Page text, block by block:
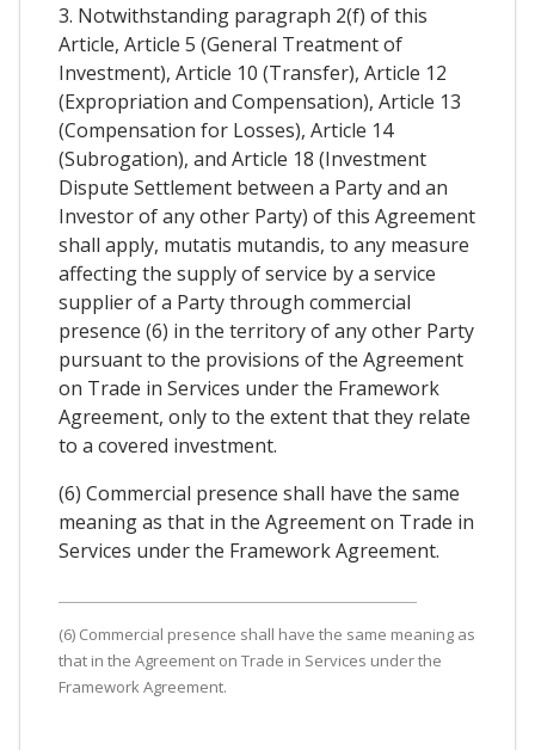
3. Notwithstanding paragraph 2(f) of this
Article, Article 5 (General Treatment of
Investment), Article 10 (Transfer), Article 12
(Expropriation and Compensation), Article 13
(Compensation for Losses), Article 14
(Subrogation), and Article 18 (Investment
Dispute Settlement between a Party and an
Investor of any other Party) of this Agreement
shall apply, mutatis mutandis, to any measure
affecting the supply of service by a service
supplier of a Party through commercial
presence (6) in the territory of any other Party
pursuant to the provisions of the Agreement
on Trade in Services under the Framework
Agreement, only to the extent that they relate
to a covered investment.
(6) Commercial presence shall have the same
meaning as that in the Agreement on Trade in
Services under the Framework Agreement.
(6) Commercial presence shall have the same meaning as
that in the Agreement on Trade in Services under the
Framework Agreement.